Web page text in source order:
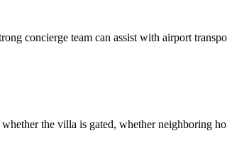
concierge team can assist with airport
the villa is gated, whether neighboring